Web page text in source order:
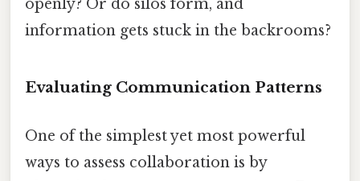
openly? Or do silos form, and
information gets stuck in the backrooms?
Evaluating Communication Patterns
One of the simplest yet most powerful
ways to assess collaboration is by